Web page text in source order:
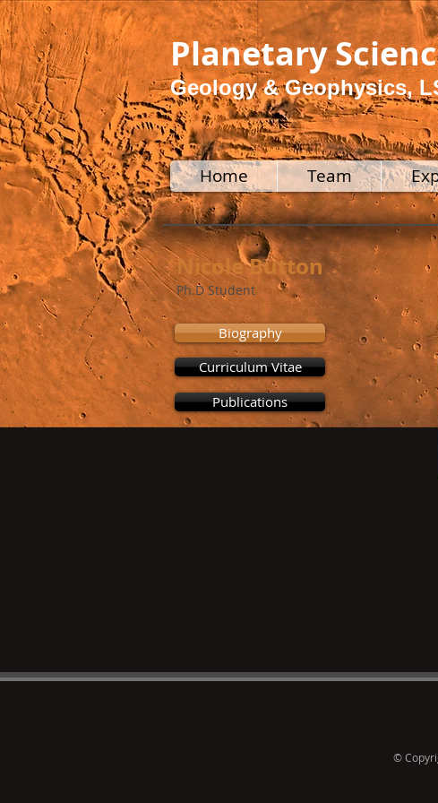
Planetary
Geology & Geophysics,
Home Team
Nicole Button
Ph.D Student
Biography
Curriculum Vitae
Publications
©